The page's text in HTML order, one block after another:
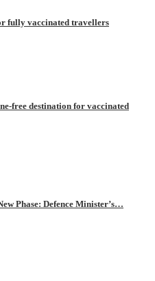
fully vaccinated travellers
free destination for vaccinated
Phase: Defence Minister’s…